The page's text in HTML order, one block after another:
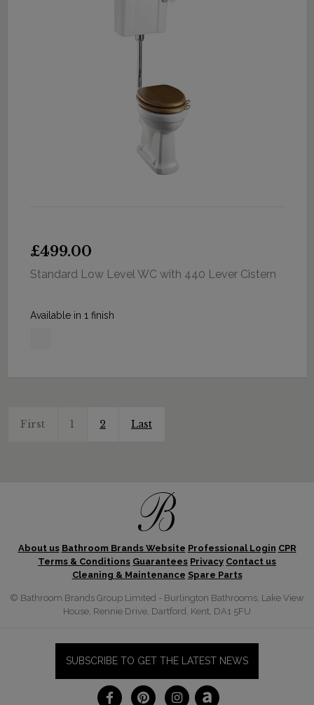
£499.00
Standard Low Level WC with 440 Lever Cistern
Available in 1 finish
First 1 2 Last
About us Bathroom Brands Website Professional Login CPR
Terms & Conditions Guarantees Privacy Contact us
Cleaning & Maintenance Spare Parts
© Bathroom Brands Group Limited - Burlington Bathrooms, Lake View
House, Rennie Drive, Dartford, Kent, DA1 5FU
SUBSCRIBE TO GET THE LATEST NEWS